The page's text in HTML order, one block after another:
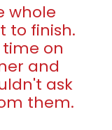
whole
to finish.
on
and
ask
them.